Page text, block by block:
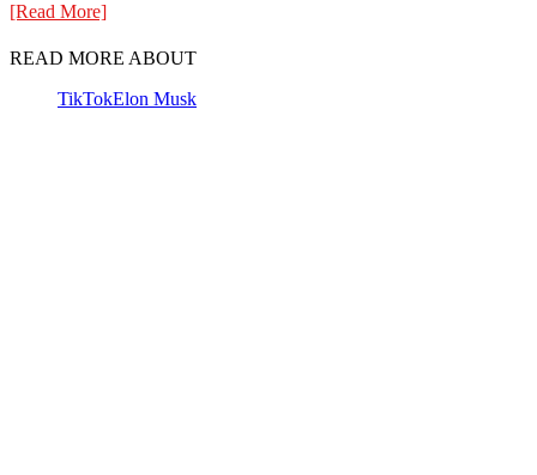
[Read More]
READ MORE ABOUT
TikTokElon Musk